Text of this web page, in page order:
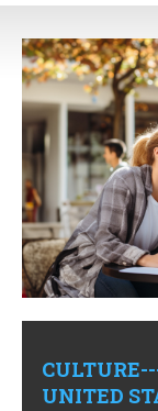
About
Education
Culture
Economy
History
Contacts
UNITED